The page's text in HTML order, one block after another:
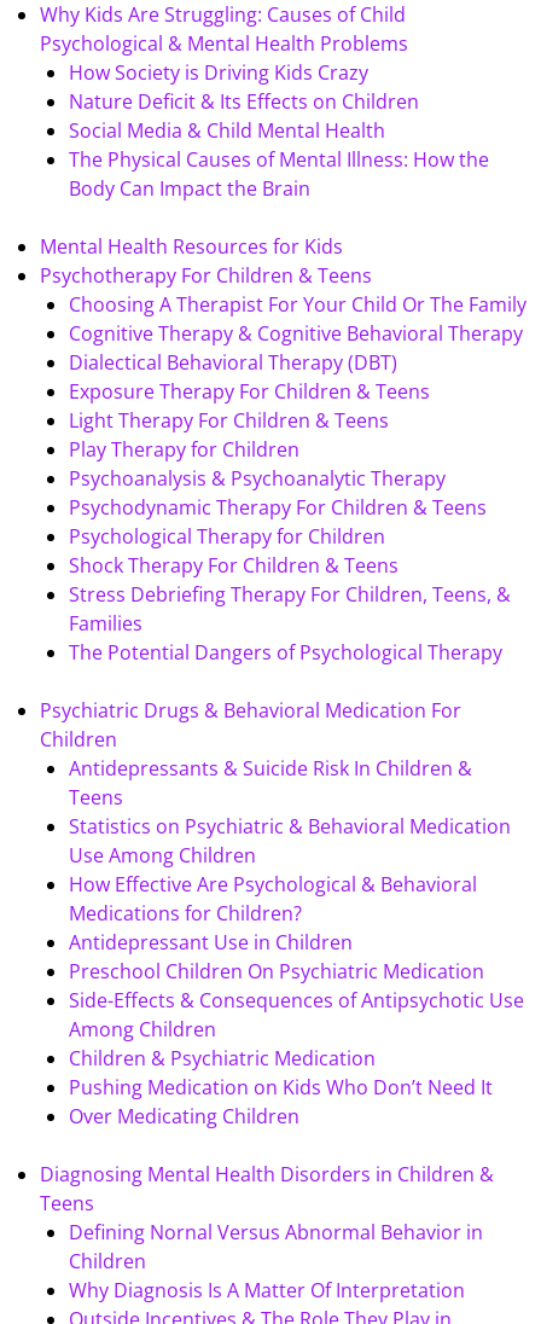
Why Kids Are Struggling: Causes of Child
Psychological & Mental Health Problems
How Society is Driving Kids Crazy
Nature Deficit & Its Effects on Children
Social Media & Child Mental Health
The Physical Causes of Mental Illness: How the
Body Can Impact the Brain
Mental Health Resources for Kids
Psychotherapy For Children & Teens
Choosing A Therapist For Your Child Or The Family
Cognitive Therapy & Cognitive Behavioral Therapy
Dialectical Behavioral Therapy (DBT)
Exposure Therapy For Children & Teens
Light Therapy For Children & Teens
Play Therapy for Children
Psychoanalysis & Psychoanalytic Therapy
Psychodynamic Therapy For Children & Teens
Psychological Therapy for Children
Shock Therapy For Children & Teens
Stress Debriefing Therapy For Children, Teens, &
Families
The Potential Dangers of Psychological Therapy
Psychiatric Drugs & Behavioral Medication For
Children
Antidepressants & Suicide Risk In Children &
Teens
Statistics on Psychiatric & Behavioral Medication
Use Among Children
How Effective Are Psychological & Behavioral
Medications for Children?
Antidepressant Use in Children
Preschool Children On Psychiatric Medication
Side-Effects & Consequences of Antipsychotic Use
Among Children
Children & Psychiatric Medication
Pushing Medication on Kids Who Don’t Need It
Over Medicating Children
Diagnosing Mental Health Disorders in Children &
Teens
Defining Nornal Versus Abnormal Behavior in
Children
Why Diagnosis Is A Matter Of Interpretation